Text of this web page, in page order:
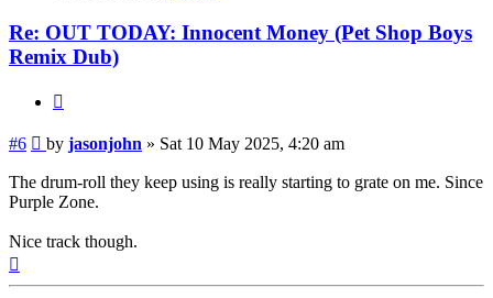
Re: OUT TODAY: Innocent Money (Pet Shop Boys
Remix Dub)
#6 Post
by jasonjohn » Sat 10 May 2025, 4:20 am
The drum-roll they keep using is really starting to grate on me. Since
Purple Zone.
Nice track though.